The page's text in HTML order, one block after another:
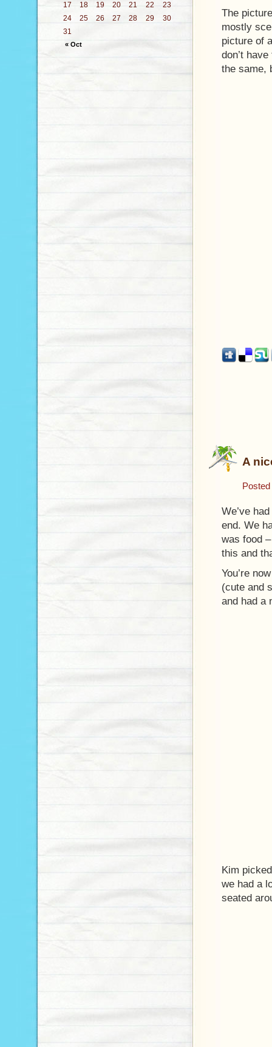
« Oct
17
18 19 20 21 22
23
24
25 26 27 28 29
30
31
The
mostly
picture of
don’t
the same,
A
We’ve
end. We
was food
this and
You’re
(cute and
and had a
Kim
we had a
seated